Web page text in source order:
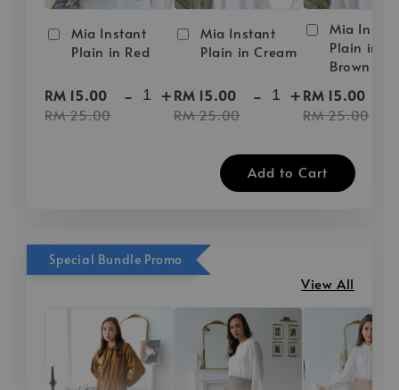
Mia Instant
Plain in Red
RM 15.00
RM 25.00
- +
Mia Instant
Plain in Cream
RM 15.00
RM 25.00
- +
Mia
Plain in
Brown
RM 15.00
RM 25.00
Add to Cart
Special Bundle Promo
View All